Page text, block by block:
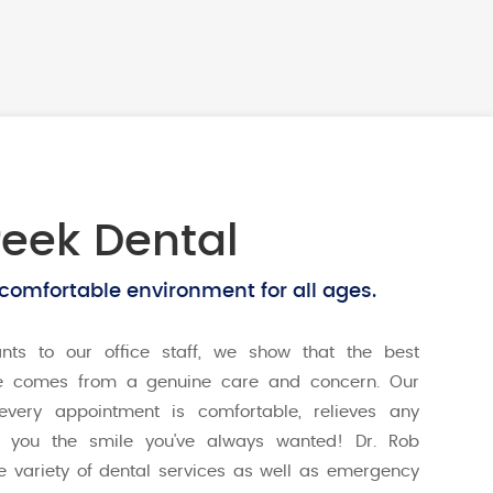
Dental
environment for all ages.
to our office staff, we show that the best
comes from a genuine care and concern. Our
appointment is comfortable, relieves any
you the smile you've always wanted! Dr. Rob
variety of dental services as well as emergency